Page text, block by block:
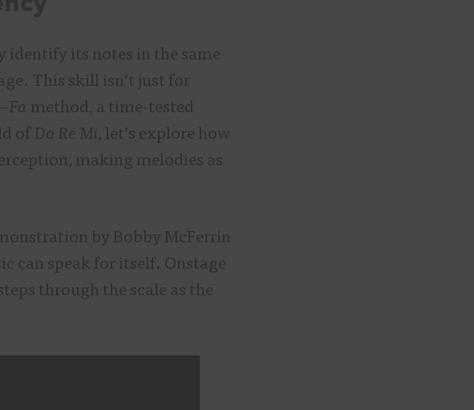
identify its notes in the same
This skill isn’t just for
–Fa method, a time-tested
of Do Re Mi, let’s explore how
making melodies as
by Bobby McFerrin
can speak for itself. Onstage
through the scale as the